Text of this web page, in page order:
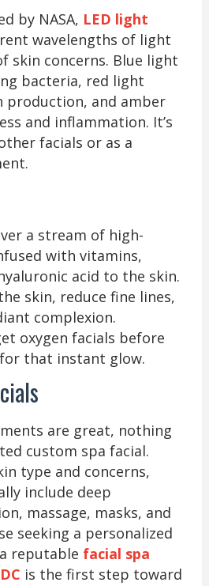
by NASA, LED light
wavelengths of light
skin concerns. Blue light
bacteria, red light
production, and amber
and inflammation. It’s
facials or as a
a stream of high-
with vitamins,
acid to the skin.
skin, reduce fine lines,
complexion.
oxygen facials before
that instant glow.
are great, nothing
custom spa facial.
type and concerns,
include deep
massage, masks, and
seeking a personalized
reputable facial spa
is the first step toward